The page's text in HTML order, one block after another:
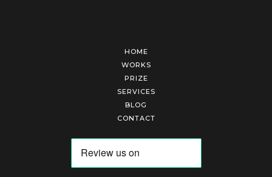
HOME
WORKS
PRIZE
SERVICES
BLOG
CONTACT